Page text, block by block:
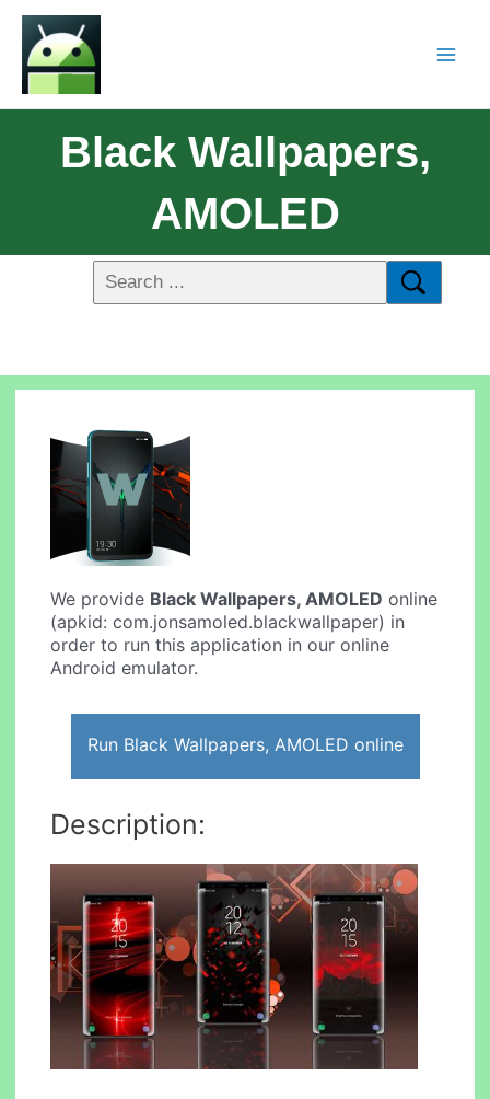
Black Wallpapers,
AMOLED
We provide Black Wallpapers, AMOLED online
(apkid: com.jonsamoled.blackwallpaper) in
order to run this application in our online
Android emulator.
Run Black Wallpapers, AMOLED online
Description: